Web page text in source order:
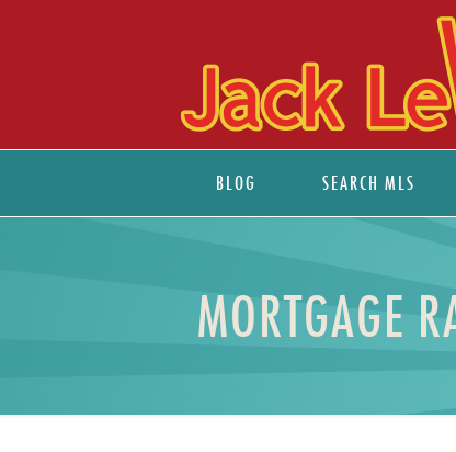
BLOG SEARCH MLS
MORTGAGE